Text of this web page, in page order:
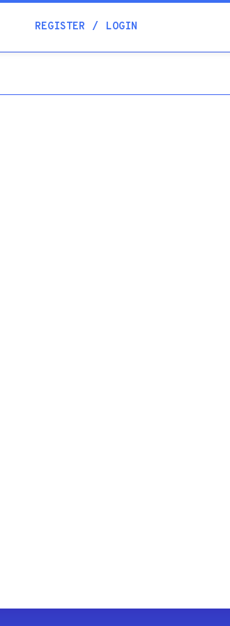
REGISTER LOGIN
Academia
Help